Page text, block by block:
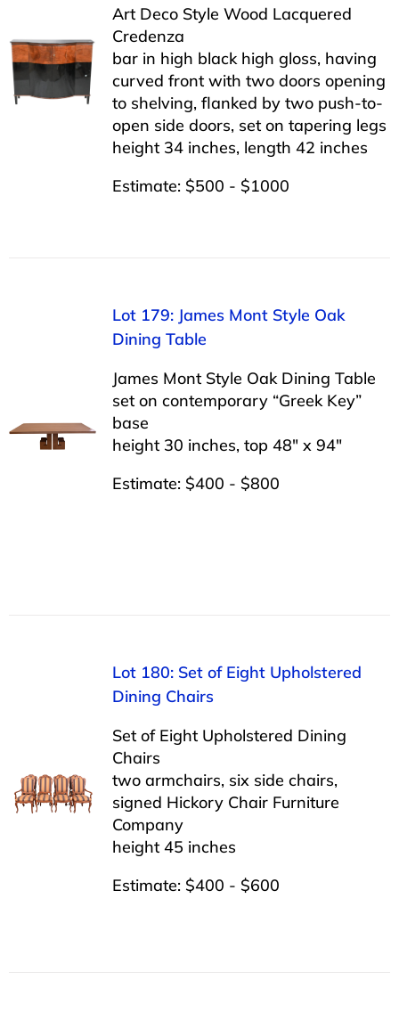
Art Deco Style Wood Lacquered
Credenza
bar in high black high gloss, having
curved front with two doors opening
to shelving, flanked by two push-to-
open side doors, set on tapering legs
height 34 inches, length 42 inches
Estimate: $500 - $1000
Lot 179: James Mont Style Oak
Dining Table
James Mont Style Oak Dining Table
set on contemporary “Greek Key”
base
height 30 inches, top 48″ x 94″
Estimate: $400 - $800
Lot 180: Set of Eight Upholstered
Dining Chairs
Set of Eight Upholstered Dining
Chairs
two armchairs, six side chairs,
signed Hickory Chair Furniture
Company
height 45 inches
Estimate: $400 - $600